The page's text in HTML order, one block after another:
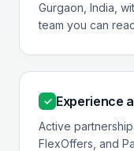
Gurgaon, India,
team you can
✓ Experience
Active
FlexOffers, and